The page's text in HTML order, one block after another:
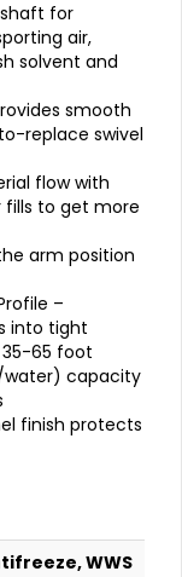
for
air,
solvent and
smooth
replace swivel
flow with
fills to get more
arm position
–
into tight
65 foot
water) capacity
finish protects
WWS